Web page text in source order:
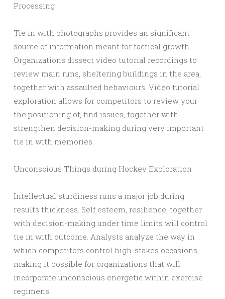
Processing
Tie in with photographs provides an significant
source of information meant for tactical growth.
Organizations dissect video tutorial recordings to
review main runs, sheltering buildings in the area,
together with assaulted behaviours. Video tutorial
exploration allows for competitors to review your
the positioning of, find issues, together with
strengthen decision-making during very important
tie in with memories.
Unconscious Things during Hockey Exploration
Intellectual sturdiness runs a major job during
results thickness. Self esteem, resilience, together
with decision-making under time limits will control
tie in with outcome. Analysts analyze the way in
which competitors control high-stakes occasions,
making it possible for organizations that will
incorporate unconscious energetic within exercise
regimens.